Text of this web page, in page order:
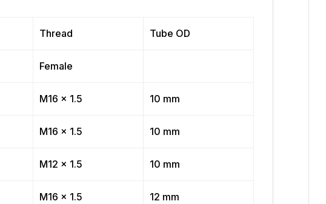
Thread Tube OD
Female
M16 x 1.5 10 mm
M16 x 1.5 10 mm
M12 x 1.5 10 mm
M16 x 1.5 12 mm